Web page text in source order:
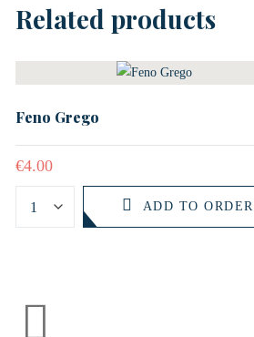
Related products
Feno Grego
€4.00
ADD TO ORDER